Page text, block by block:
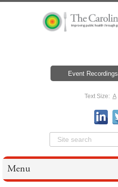
Event Recordings
Text Size: A
Menu